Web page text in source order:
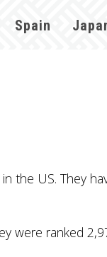
Spain
the US. They
were ranked